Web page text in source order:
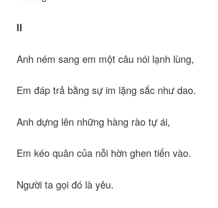
II
Anh ném sang em một câu nói lạnh lùng,
Em đáp trả bằng sự im lặng sắc như dao.
Anh dựng lên những hàng rào tự ái,
Em kéo quân của nỗi hờn ghen tiến vào.
Người ta gọi đó là yêu.